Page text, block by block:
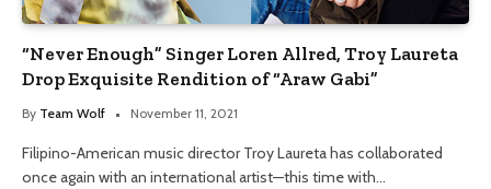
“Never Enough” Singer Loren Allred, Troy Laureta
Drop Exquisite Rendition of “Araw Gabi”
By Team Wolf November 11, 2021
Filipino-American music director Troy Laureta has collaborated
once again with an international artist—this time with…